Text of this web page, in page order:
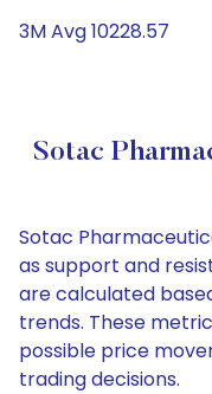
3M Avg 10228.57
Sotac
Sotac
as support and
are calculated
trends. These
possible price
trading decisions.